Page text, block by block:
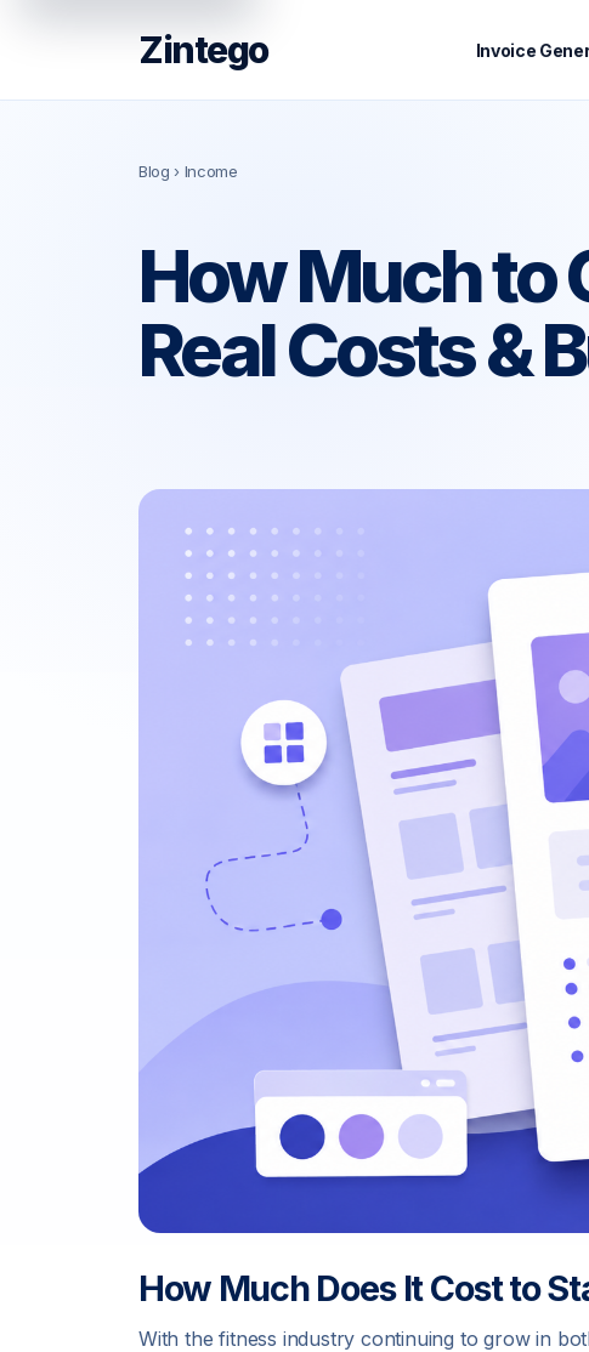
Zintego Invoice
Blog › Income
How Much to
Real Costs &
How Much Does It Cost to
With the fitness industry continuing to grow in